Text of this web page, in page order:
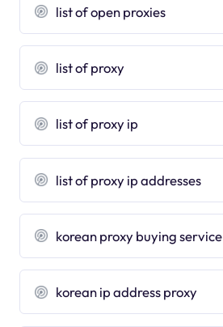
list of open proxies
list of proxy
list of proxy ip
list of proxy ip addresses
korean proxy buying service
korean ip address proxy